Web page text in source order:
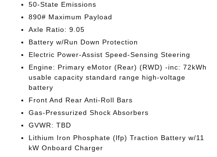
50-State Emissions
890# Maximum Payload
Axle Ratio: 9.05
Battery w/Run Down Protection
Electric Power-Assist Speed-Sensing Steering
Engine: Primary eMotor (Rear) (RWD) -inc: 72kWh
usable capacity standard range high-voltage
battery
Front And Rear Anti-Roll Bars
Gas-Pressurized Shock Absorbers
GVWR: TBD
Lithium Iron Phosphate (lfp) Traction Battery w/11
kW Onboard Charger